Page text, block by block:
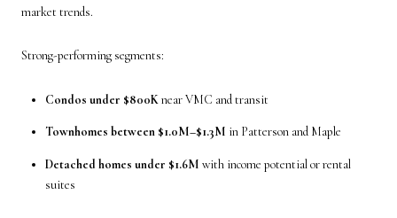
market trends.
Strong-performing segments:
Condos under $800Knear VMC and transit
Townhomes between $1.0M–$1.3M in Patterson and Maple
Detached homes under $1.6M with income potential or rental
suites